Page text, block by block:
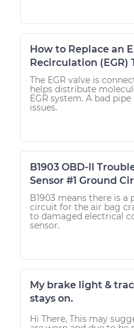
How to Replace an
Recirculation (EGR)
The EGR valve is
helps distribute
EGR system. A bad
issues.
B1903 OBD-II
Sensor #1 Ground
B1903 means there is
circuit for the air bag
to damaged electrical
sensor.
My brake light &
stays on.
Hi There, This may